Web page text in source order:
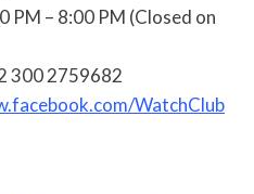
PM – 8:00 PM (Closed on
300 2759682
WatchClub